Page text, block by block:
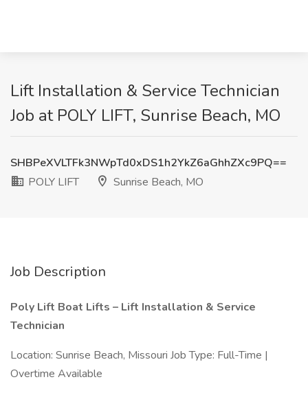
Lift Installation & Service Technician
Job at POLY LIFT, Sunrise Beach, MO
SHBPeXVLTFk3NWpTd0xDS1h2YkZ6aGhhZXc9PQ==
POLY LIFT
Sunrise Beach, MO
Job Description
Poly Lift Boat Lifts – Lift Installation & Service
Technician
Location: Sunrise Beach, Missouri Job Type: Full-Time |
Overtime Available